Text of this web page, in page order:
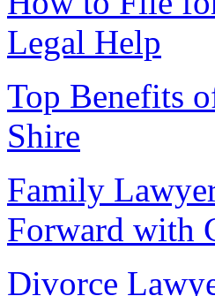
Legal Help
Top Benefits
Shire
Family
Forward with
Divorce